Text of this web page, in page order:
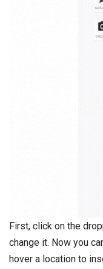
First, click on the
change it. Now you
hover a location to